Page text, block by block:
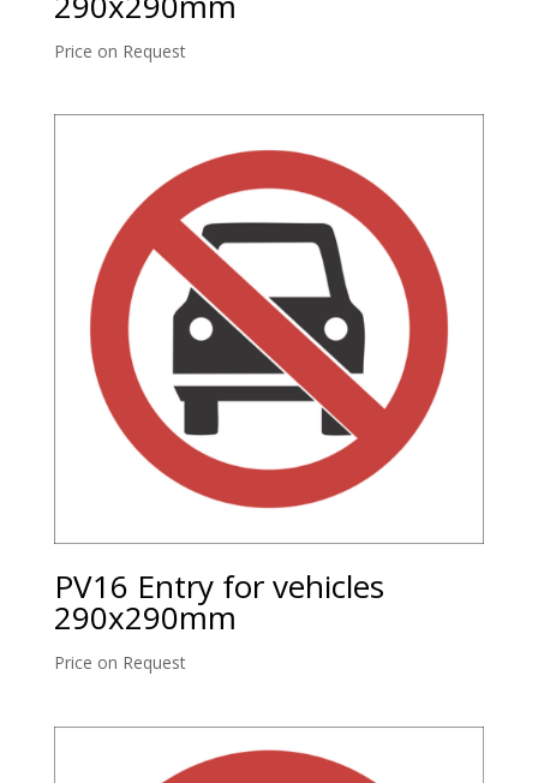
Price on Request
PV16 Entry for vehicles
290x290mm
Price on Request